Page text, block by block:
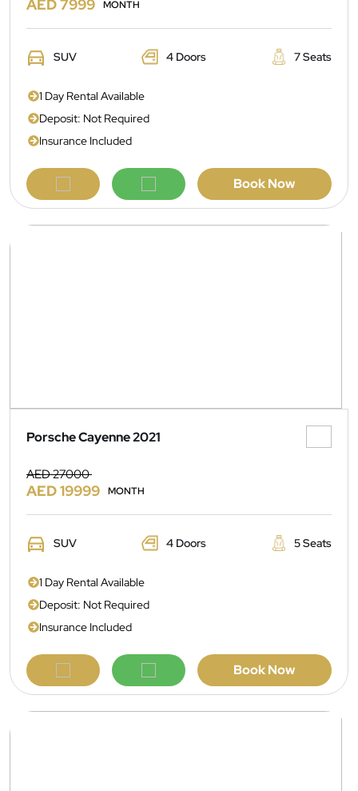
AED 7999 MONTH
SUV 4 Doors 7 Seats
1 Day Rental Available
Deposit: Not Required
Insurance Included
Book Now
Porsche Cayenne 2021
AED 27000
AED 19999 MONTH
SUV 4 Doors 5 Seats
1 Day Rental Available
Deposit: Not Required
Insurance Included
Book Now